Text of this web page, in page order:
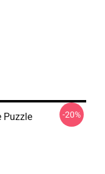
Puzzle -20%